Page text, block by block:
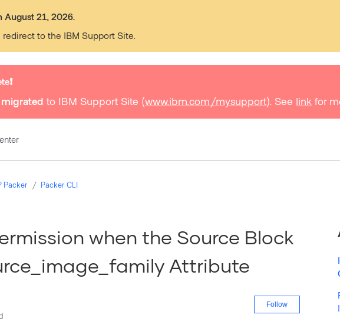
August 21, 2026.
to the IBM Support Site.
migrated to IBM Support Site (www.ibm.com/mysupport). See link for
Packer Packer CLI
when the Source Block
Attribute
Follow Not yet